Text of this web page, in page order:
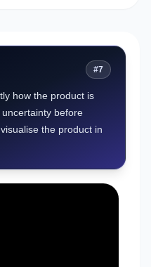
#7
how the product is
before
the product in